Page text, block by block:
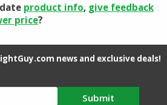
product info, give feedback
price?
news and exclusive deals!
Submit